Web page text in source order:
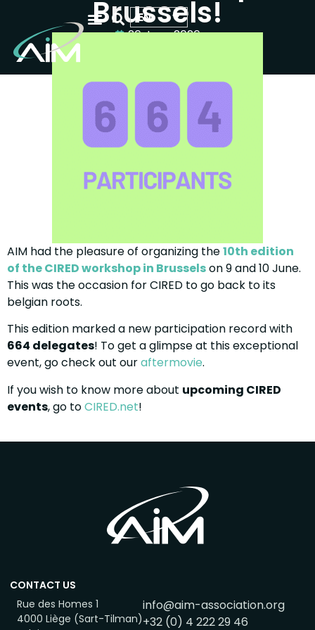
EN
Brussels!
26 June 2026
AIM had the pleasure of organizing the10th edition
of the CIRED workshop in Brusselson 9 and 10 June.
This was the occasion for CIRED to go back to its
belgian roots.
This edition marked a new participation record with
664 delegates! To get a glimpse at this exceptional
event, go check out ouraftermovie.
If you wish to know more about upcoming CIRED
events, go toCIRED.net!
CONTACT US
Rue des Homes 1
4000 Liège (Sart-Tilman)
info@aim-association.org
+32 (0) 4 222 29 46